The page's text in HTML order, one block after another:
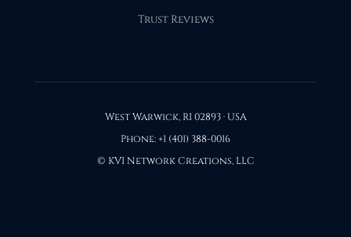
Trust Reviews
West Warwick, RI 02893 · USA
Phone: +1 (401) 388-0016
© KVI Network Creations, LLC